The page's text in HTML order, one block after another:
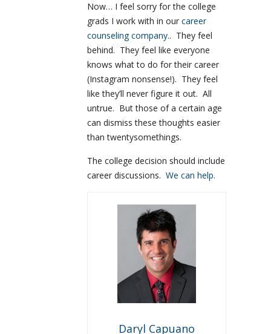
Now… I feel sorry for the college
grads I work with in our career
counseling company.. They feel
behind. They feel like everyone
knows what to do for their career
(Instagram nonsense!). They feel
like they’ll never figure it out. All
untrue. But those of a certain age
can dismiss these thoughts easier
than twentysomethings.
The college decision should include
career discussions. We can help.
Daryl Capuano